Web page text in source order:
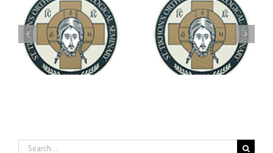
You're Invited! All the
Good Summer Dinner
Archbishop Daniel
Meets with the Rector of
the Ukrainian Free
University
Search